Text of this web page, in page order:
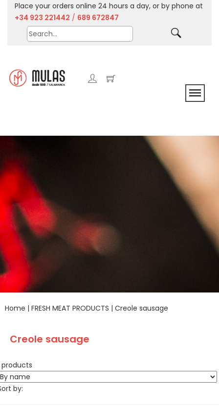
Place your orders online 24 hours a day, or by phone at
+34 923 221442 / 689 672847
Home | FRESH MEAT PRODUCTS | Creole sausage
Creole sausage
products
by: